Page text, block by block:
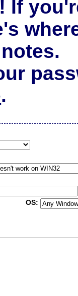
If
.
OS: